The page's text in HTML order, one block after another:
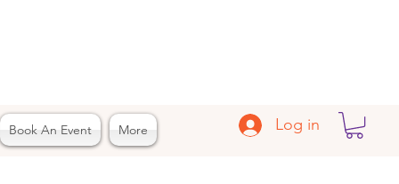
Book An Event More Log in